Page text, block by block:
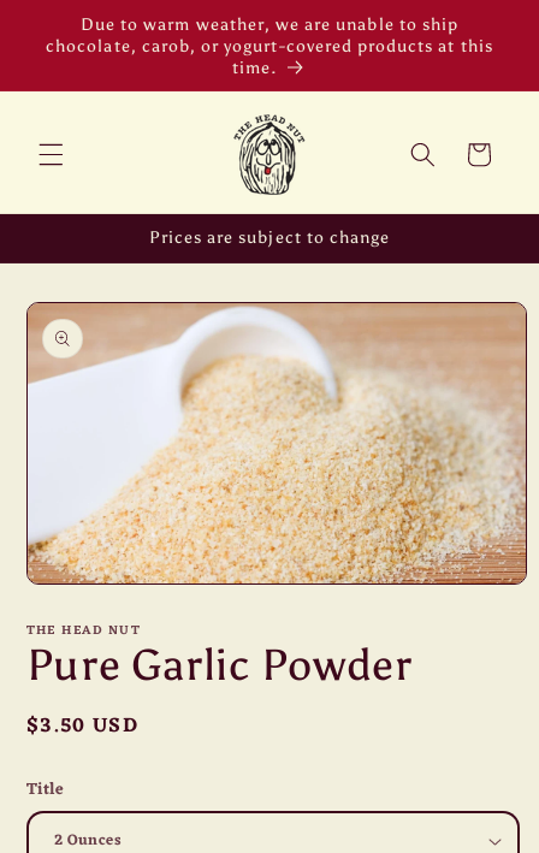
Skip to
content
Due to warm weather, we are unable to ship
chocolate, carob, or yogurt-covered products at this
time.
Cart
Prices are subject to change
Skip to
product
information
1
in
modal
THE HEAD NUT
Pure Garlic Powder
Regular
$3.50 USD
Title